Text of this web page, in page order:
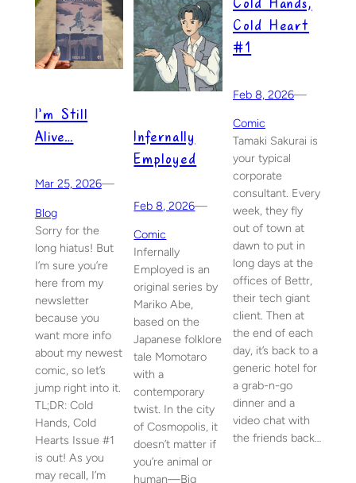
I’m Still
Alive…
Mar 25, 2026—
Blog
Sorry for the
long hiatus! But
I’m sure you’re
here from my
newsletter
because you
want more info
about my newest
comic, so let’s
jump right into it.
TL;DR: Cold
Hands, Cold
Hearts Issue #1
is out! As you
may recall, I’m
Infernally
Employed
Feb 8, 2026—
Comic
Infernally
Employed is an
original series by
Mariko Abe,
based on the
Japanese folklore
tale Momotaro
with a
contemporary
twist. In the city
of Cosmopolis, it
doesn’t matter if
you’re animal or
human—Big
Cold Heart
#1
Feb 8, 2026—
Comic
Tamaki Sakurai is
your typical
corporate
consultant. Every
week, they fly
out of town at
dawn to put in
long days at the
offices of Bettr,
their tech giant
client. Then at
the end of each
day, it’s back to a
generic hotel for
a grab-n-go
dinner and a
video chat with
the friends back…